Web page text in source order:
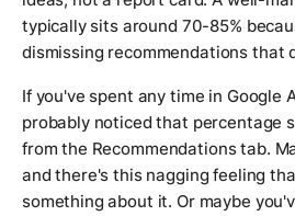
typically sits around 70-85%
dismissing recommendations that
If you've spent any time in Google
probably noticed that percentage
from the Recommendations tab.
and there's this nagging feeling
something about it. Or maybe